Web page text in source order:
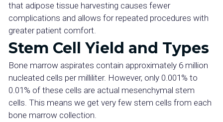
that adipose tissue harvesting causes fewer
complications and allows for repeated procedures with
greater patient comfort.
Stem Cell Yield and Types
Bone marrow aspirates contain approximately 6 million
nucleated cells per milliliter. However, only 0.001% to
0.01% of these cells are actual mesenchymal stem
cells. This means we get very few stem cells from each
bone marrow collection.